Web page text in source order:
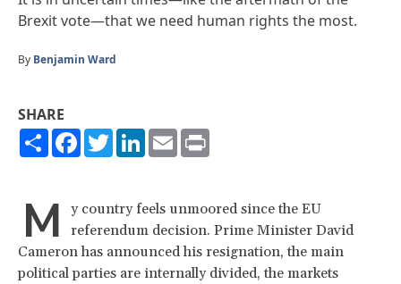
Brexit vote—that we need human rights the most.
By Benjamin Ward
SHARE
ShareFacebook
TwitterLinkedIn
Email
M
y country feels unmoored since the EU
referendum decision. Prime Minister David
Cameron has announced his resignation, the main
political parties are internally divided, the markets